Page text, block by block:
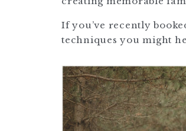
If you’ve recently
techniques you might